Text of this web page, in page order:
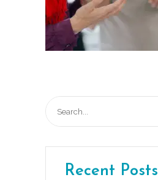
for:
Recent Posts